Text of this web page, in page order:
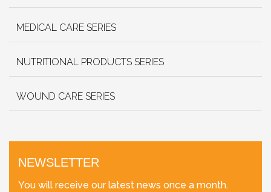
MEDICAL CARE SERIES
NUTRITIONAL PRODUCTS SERIES
WOUND CARE SERIES
NEWSLETTER
You will receive our latest news once a month.